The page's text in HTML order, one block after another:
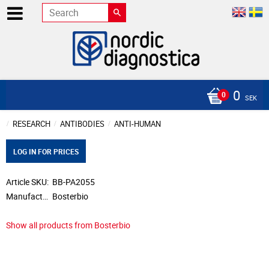
0 SEK
RESEARCH ANTIBODIES ANTI-HUMAN
LOG IN FOR PRICES
Article SKU BB-PA2055
Bosterbio
Show all products from Bosterbio